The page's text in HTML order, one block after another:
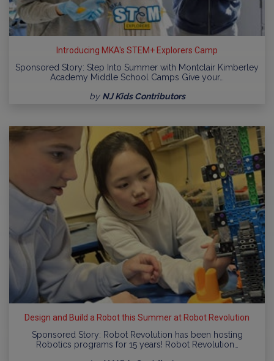
Introducing MKA's STEM+ Explorers Camp
Sponsored Story: Step Into Summer with Montclair Kimberley
Academy Middle School Camps Give your…
by NJ Kids Contributors
Design and Build a Robot this Summer at Robot Revolution
Sponsored Story: Robot Revolution has been hosting
Robotics programs for 15 years! Robot Revolution…